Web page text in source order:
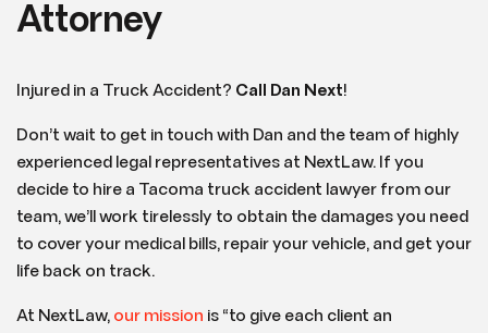
Attorney
Injured in a Truck Accident? Call Dan Next!
Don’t wait to get in touch with Dan and the team of highly
experienced legal representatives at NextLaw. If you
decide to hire a Tacoma truck accident lawyer from our
team, we’ll work tirelessly to obtain the damages you need
to cover your medical bills, repair your vehicle, and get your
life back on track.
At NextLaw, our mission is “to give each client an